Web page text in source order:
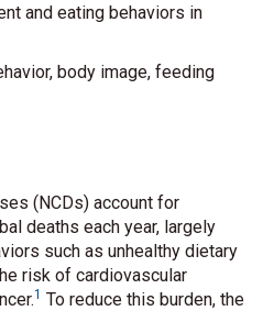
and eating behaviors in
body image, feeding
(NCDs) account for
deaths each year, largely
such as unhealthy dietary
risk of cardiovascular
1 To reduce this burden, the